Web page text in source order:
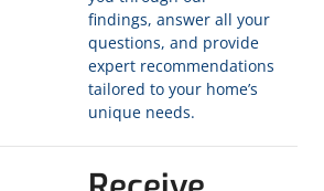
findings, answer all your
questions, and provide
expert recommendations
tailored to your home’s
unique needs.